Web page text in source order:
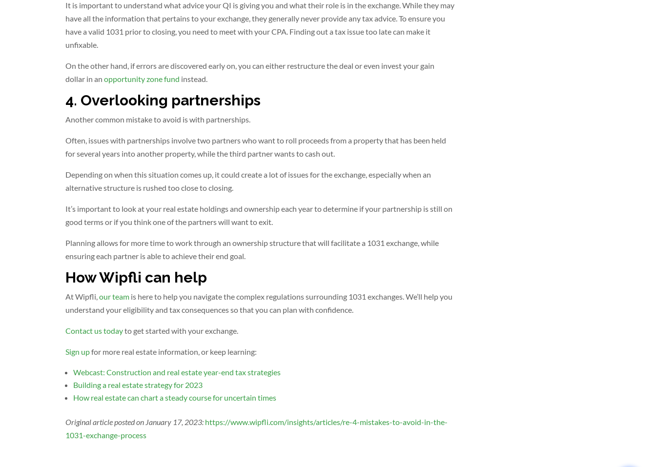
It is important to understand what advice your QI is giving you and what their role is in the exchange. While they may
have all the information that pertains to your exchange, they generally never provide any tax advice. To ensure you
have a valid 1031 prior to closing, you need to meet with your CPA. Finding out a tax issue too late can make it
unfixable.
On the other hand, if errors are discovered early on, you can either restructure the deal or even invest your gain
dollar in anopportunity zone fund instead.
4. Overlooking partnerships
Another common mistake to avoid is with partnerships.
Often, issues with partnerships involve two partners who want to roll proceeds from a property that has been held
for several years into another property, while the third partner wants to cash out.
Depending on when this situation comes up, it could create a lot of issues for the exchange, especially when an
alternative structure is rushed too close to closing.
It’s important to look at your real estate holdings and ownership each year to determine if your partnership is still on
good terms or if you think one of the partners will want to exit.
Planning allows for more time to work through an ownership structure that will facilitate a 1031 exchange, while
ensuring each partner is able to achieve their end goal.
How Wipfli can help
At Wipfli,our team is here to help you navigate the complex regulations surrounding 1031 exchanges. We’ll help you
understand your eligibility and tax consequences so that you can plan with confidence.
Contact us todayto get started with your exchange.
Sign upfor more real estate information, or keep learning:
Webcast: Construction and real estate year-end tax strategies
Building a real estate strategy for 2023
How real estate can chart a steady course for uncertain times
Original article posted on January 17, 2023: https://www.wipfli.com/insights/articles/re-4-mistakes-to-avoid-in-the-
1031-exchange-process